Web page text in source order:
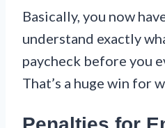
Basically, you now
understand exactly
paycheck before you
That’s a huge win for